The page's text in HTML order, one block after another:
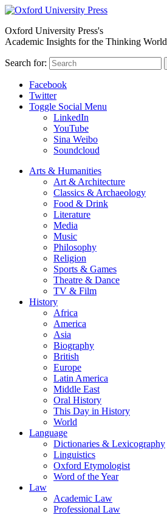
Oxford University Press's
Academic Insights for the Thinking World
Search for:
Facebook
Twitter
Toggle Social Menu
LinkedIn
YouTube
Sina Weibo
Soundcloud
Arts & Humanities
Art & Architecture
Classics & Archaeology
Food & Drink
Literature
Media
Music
Philosophy
Religion
Sports & Games
Theatre & Dance
TV & Film
History
Africa
America
Asia
Biography
British
Europe
Latin America
Middle East
Oral History
This Day in History
World
Language
Dictionaries & Lexicography
Linguistics
Oxford Etymologist
Word of the Year
Law
Academic Law
Professional Law